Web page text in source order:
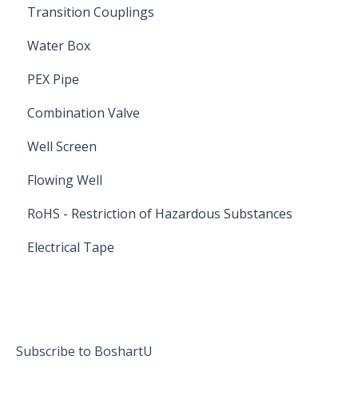
Transition Couplings
Water Box
PEX Pipe
Combination Valve
Well Screen
Flowing Well
RoHS - Restriction of Hazardous Substances
Electrical Tape
Subscribe to BoshartU